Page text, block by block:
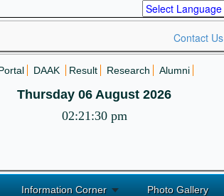
Contact Us
DAAK Result Research Alumni
Thursday 06 August 2026
02:21:30 pm
Information Corner Photo Gallery